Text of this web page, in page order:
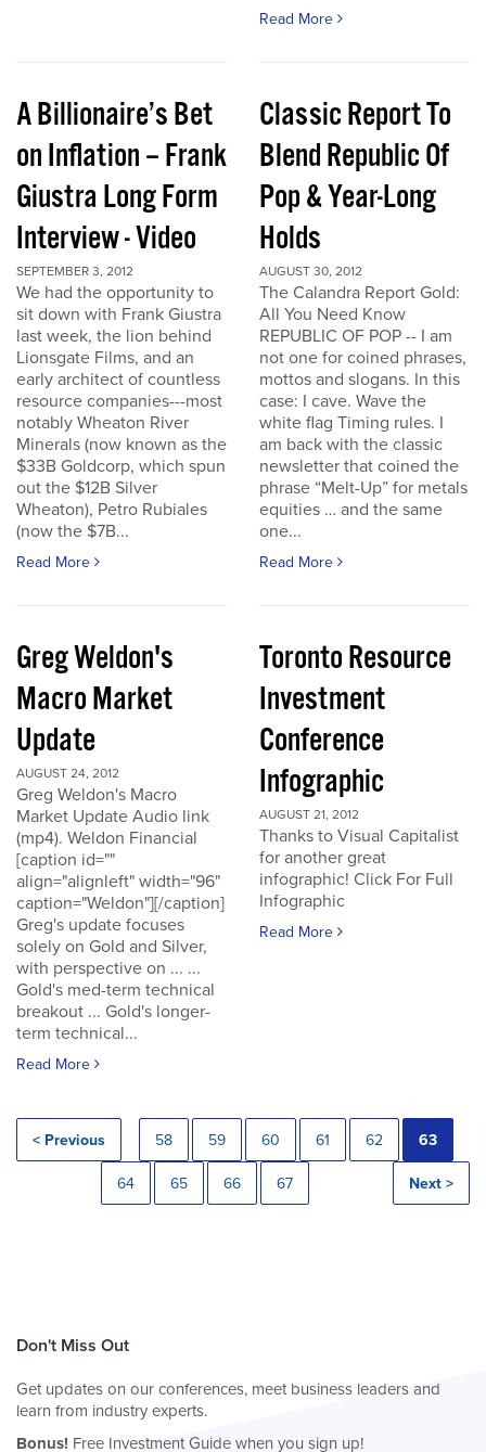
Read More
A Billionaire’s Bet
on Inflation – Frank
Giustra Long Form
Interview - Video
SEPTEMBER 3, 2012
We had the opportunity to
sit down with Frank Giustra
last week, the lion behind
Lionsgate Films, and an
early architect of countless
resource companies---most
notably Wheaton River
Minerals (now known as the
$33B Goldcorp, which spun
out the $12B Silver
Wheaton), Petro Rubiales
(now the $7B...
Read More
Classic Report To
Blend Republic Of
Pop & Year-Long
Holds
AUGUST 30, 2012
The Calandra Report Gold:
All You Need Know
REPUBLIC OF POP -- I am
not one for coined phrases,
mottos and slogans. In this
case: I cave. Wave the
white flag Timing rules. I
am back with the classic
newsletter that coined the
phrase “Melt-Up” for metals
equities … and the same
one...
Read More
Greg Weldon's
Macro Market
Update
AUGUST 24, 2012
Greg Weldon's Macro
Market Update Audio link
(mp4). Weldon Financial
[caption id=""
align="alignleft" width="96"
caption="Weldon"][/caption]
Greg's update focuses
solely on Gold and Silver,
with perspective on ... ...
Gold's med-term technical
breakout ... Gold's longer-
term technical...
Read More
Toronto Resource
Investment
Conference
Infographic
AUGUST 21, 2012
Thanks to Visual Capitalist
for another great
infographic! Click For Full
Infographic
Read More
< Previous 58 59 60 61 62 63
64 65 66 67 Next >
Don't Miss Out
Get updates on our conferences, meet business leaders and
learn from industry experts.
Bonus! Free Investment Guide when you sign up!